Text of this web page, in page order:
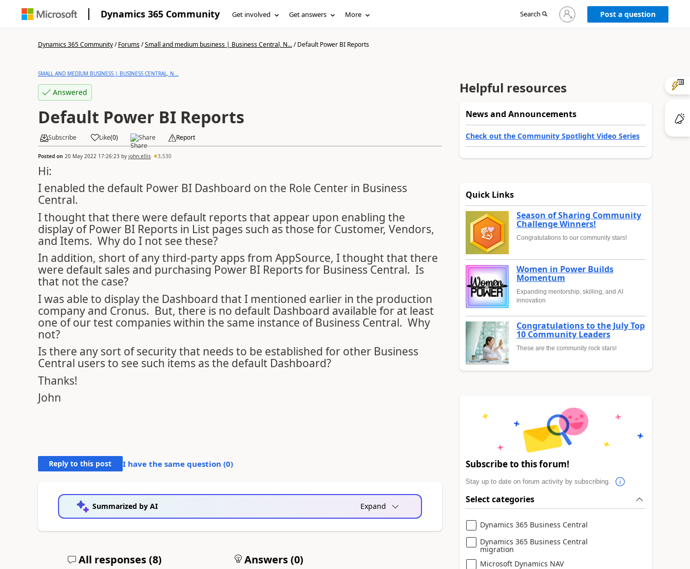
Dynamics 365 Community Get involved Get answers More Search
Sign
in
Post a question
Dynamics 365 Community/Forums/Small and medium business | Business Central, N.../Default Power BI Reports
SMALL AND MEDIUM BUSINESS | BUSINESS CENTRAL, N...
Answered
Default Power BI Reports
Subscribe Like(0) Share Report
Posted on 20 May 2022 17:26:23by john.ellis 3,530
Hi:
I enabled the default Power BI Dashboard on the Role Center in Business
Central.
I thought that there were default reports that appear upon enabling the
display of Power BI Reports in List pages such as those for Customer, Vendors,
and Items. Why do I not see these?
In addition, short of any third-party apps from AppSource, I thought that there
were default sales and purchasing Power BI Reports for Business Central. Is
that not the case?
I was able to display the Dashboard that I mentioned earlier in the production
company and Cronus. But, there is no default Dashboard available for at least
one of our test companies within the same instance of Business Central. Why
not?
Is there any sort of security that needs to be established for other Business
Central users to see such items as the default Dashboard?
Thanks!
John
Reply to this post I have the same question (0)
Summarized by AI Expand
All responses (8) Answers (0)
Helpful resources
News and Announcements
Check out the Community Spotlight Video Series
Quick Links
Season of Sharing Community
Challenge Winners!
Congratulations to our community stars!
Women in Power Builds
Momentum
Expanding mentorship, skilling, and AI
innovation
Congratulations to the July Top
10 Community Leaders
These are the community rock stars!
Subscribe to this forum!
Stay up to date on forum activity by subscribing.
Select categories
Dynamics 365 Business Central
Dynamics 365 Business Central
migration
Microsoft Dynamics NAV